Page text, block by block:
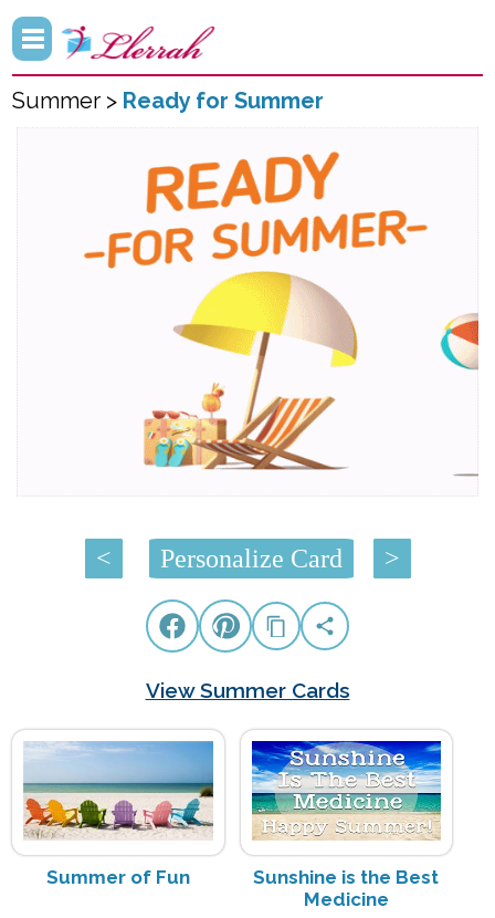
Summer > Ready for Summer
< Personalize Card >
View Summer Cards
Summer of Fun
Sunshine is the Best
Medicine